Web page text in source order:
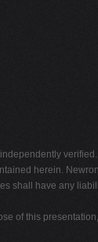
herein.
shall have any
of this